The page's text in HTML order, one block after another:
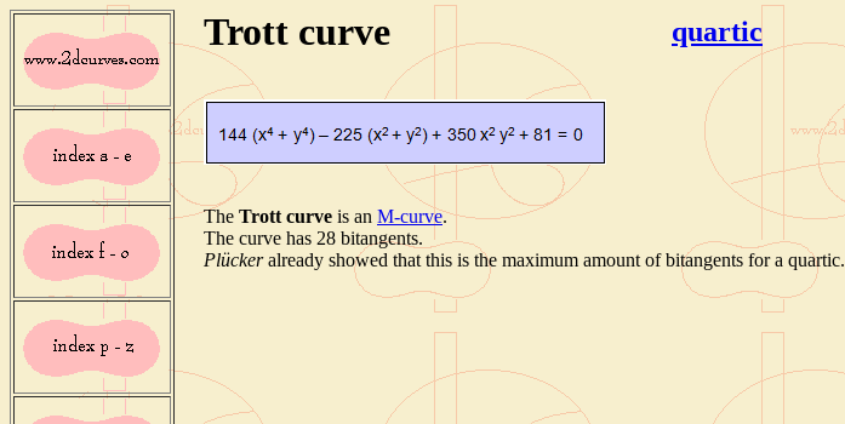
Trott curve quartic
The Trott curve is an M-curve.
The curve has 28 bitangents.
Plückeralready showed that this is the maximum amount of bitangents for a quartic.